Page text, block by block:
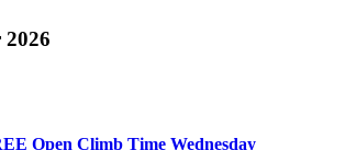
2026
Open Climb Time Wednesday